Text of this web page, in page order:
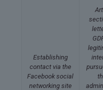
Establishing
contact via the
Facebook social
networking site